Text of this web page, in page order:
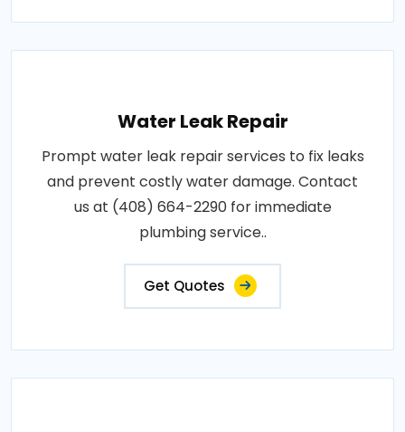
Water Leak Repair
Prompt water leak repair services to fix leaks
and prevent costly water damage. Contact
us at (408) 664-2290 for immediate
plumbing service..
Get Quotes